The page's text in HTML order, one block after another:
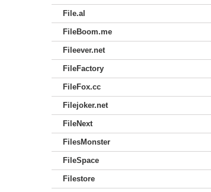
File.al
FileBoom.me
Fileever.net
FileFactory
FileFox.cc
Filejoker.net
FileNext
FilesMonster
FileSpace
Filestore